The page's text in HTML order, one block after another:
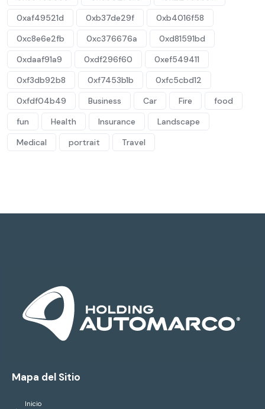
0xaf49521d
0xb37de29f
0xb4016f58
0xc8e6e2fb
0xc376676a
0xd81591bd
0xdaaf91a9
0xdf296f60
0xef549411
0xf3db92b8
0xf7453b1b
0xfc5cbd12
0xfdf04b49
Business Car Fire
food
fun
Health Insurance
Landscape
Medical
portrait Travel
Mapa del Sitio
Inicio